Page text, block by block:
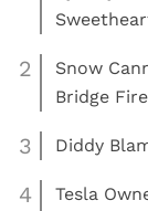
2
Snow
Bridge Fire
3 Diddy
4
Tesla